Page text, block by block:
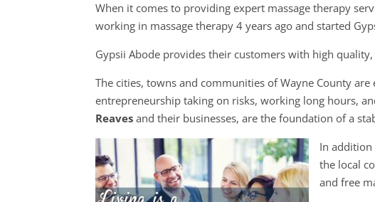
When it comes to providing expert massage therapy
working in massage therapy 4 years ago and started
Gypsii Abode provides their customers with high
The cities, towns and communities of Wayne County
entrepreneurship taking on risks, working long hours,
Reaves and their businesses, are the foundation of a
In addition
the local
and free